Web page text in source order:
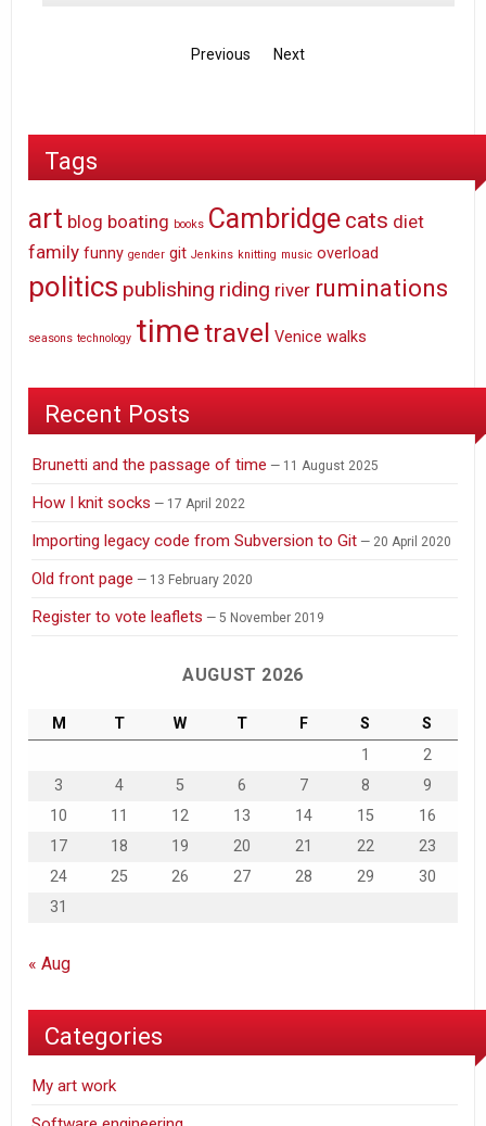
Previous Next
Tags
art blog boating books Cambridge cats diet
family funny gender git Jenkins knitting music overload
politics publishing riding river ruminations
seasons technology timetravel Venice walks
Recent Posts
Brunetti and the passage of time 11 August 2025
How I knit socks 17 April 2022
Importing legacy code from Subversion to Git 20 April 2020
Old front page 13 February 2020
Register to vote leaflets 5 November 2019
AUGUST 2026
M T W T F S
S
1
2
3
4 5 6 7 8
9
10
11 12 13 14 15
16
17
18 19 20 21 22
23
24
25 26 27 28 29
30
31
« Aug
Categories
My art work